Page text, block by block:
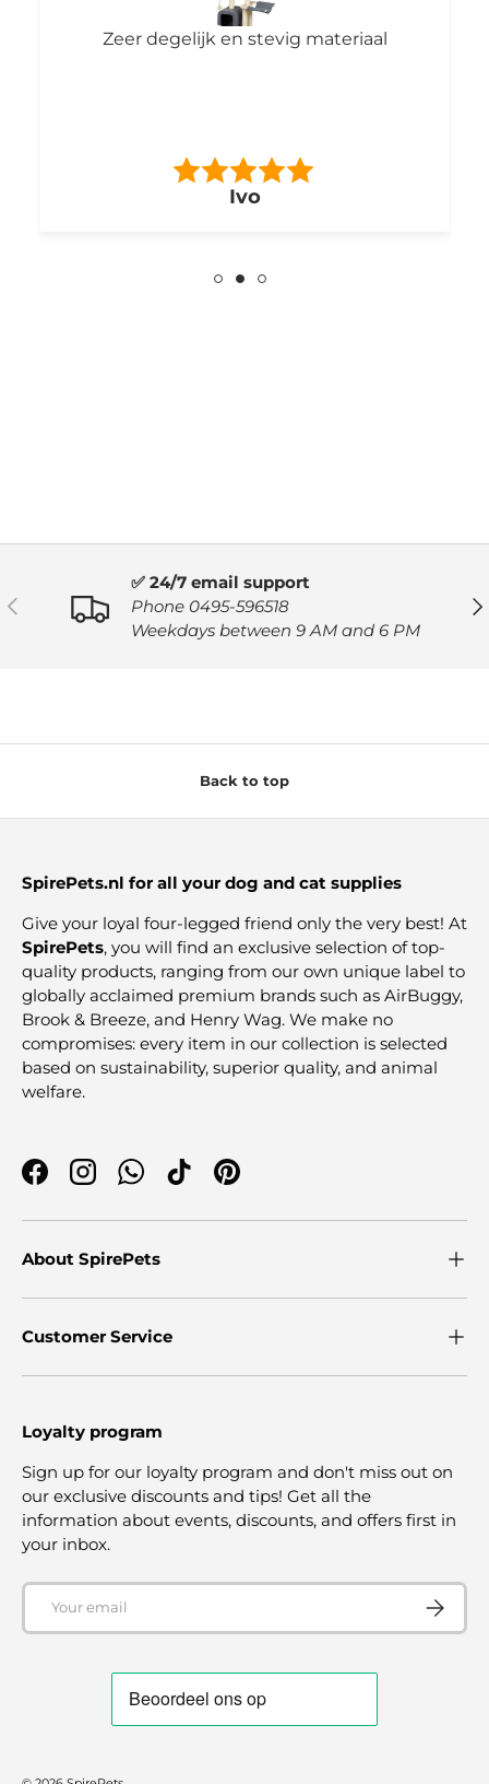
Zeer degelijk en stevig materiaal
Ivo
PREVIOUS
✅ 24/7 email support
Phone 0495-596518
Weekdays between 9 AM and 6 PM
Back to top
SpirePets.nl for all your dog and cat supplies
Give your loyal four-legged friend only the very best! At
SpirePets, you will find an exclusive selection of top-
quality products, ranging from our own unique label to
globally acclaimed premium brands such as AirBuggy,
Brook & Breeze, and Henry Wag. We make no
compromises: every item in our collection is selected
based on sustainability, superior quality, and animal
welfare.
FacebookInstagramWhatsApp
TikTokPinterest
About SpirePets
Customer Service
Loyalty program
Sign up for our loyalty program and don't miss out on
our exclusive discounts and tips! Get all the
information about events, discounts, and offers first in
your inbox.
Email